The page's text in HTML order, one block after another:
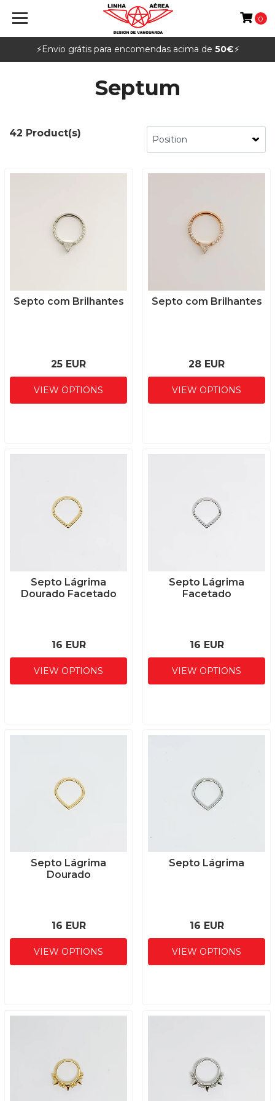
⚡️Envio grátis para encomendas acima de 50€⚡️
0
Septum
42 Product(s)
Septo com Brilhantes
25 EUR
VIEW OPTIONS
Septo com Brilhantes
28 EUR
VIEW OPTIONS
Septo Lágrima
Dourado Facetado
16 EUR
VIEW OPTIONS
Septo Lágrima
Facetado
16 EUR
VIEW OPTIONS
Septo Lágrima
Dourado
16 EUR
VIEW OPTIONS
Septo Lágrima
16 EUR
VIEW OPTIONS